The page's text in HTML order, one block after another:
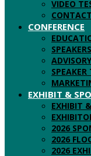
VIDEO
CONFERENCE
SPEAKERS
EXHIBIT &
EXHIBIT
2026
2026
2026